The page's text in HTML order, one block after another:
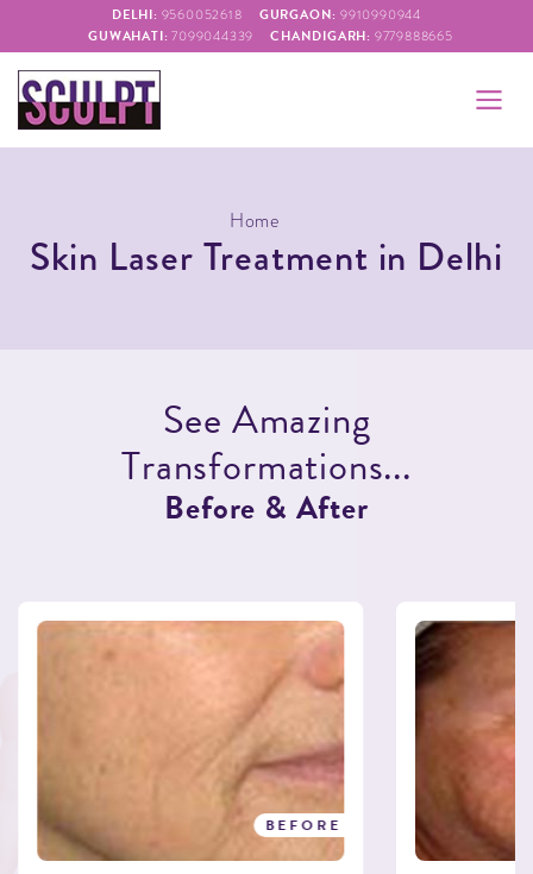
DELHI: 9560052618 GURGAON: 9910990944
GUWAHATI: 7099044339 CHANDIGARH: 9779888665
Home
Skin Laser Treatment in Delhi
See Amazing
Transformations...
Before & After
BEFORE